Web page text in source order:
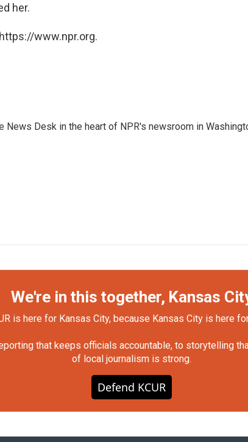
her.
www.npr.org.
Desk in the heart of NPR's newsroom in
We're in this together, Kansas
is here for Kansas City, because Kansas City is here
that keeps officials accountable, to storytelling
of local journalism is strong.
Defend KCUR